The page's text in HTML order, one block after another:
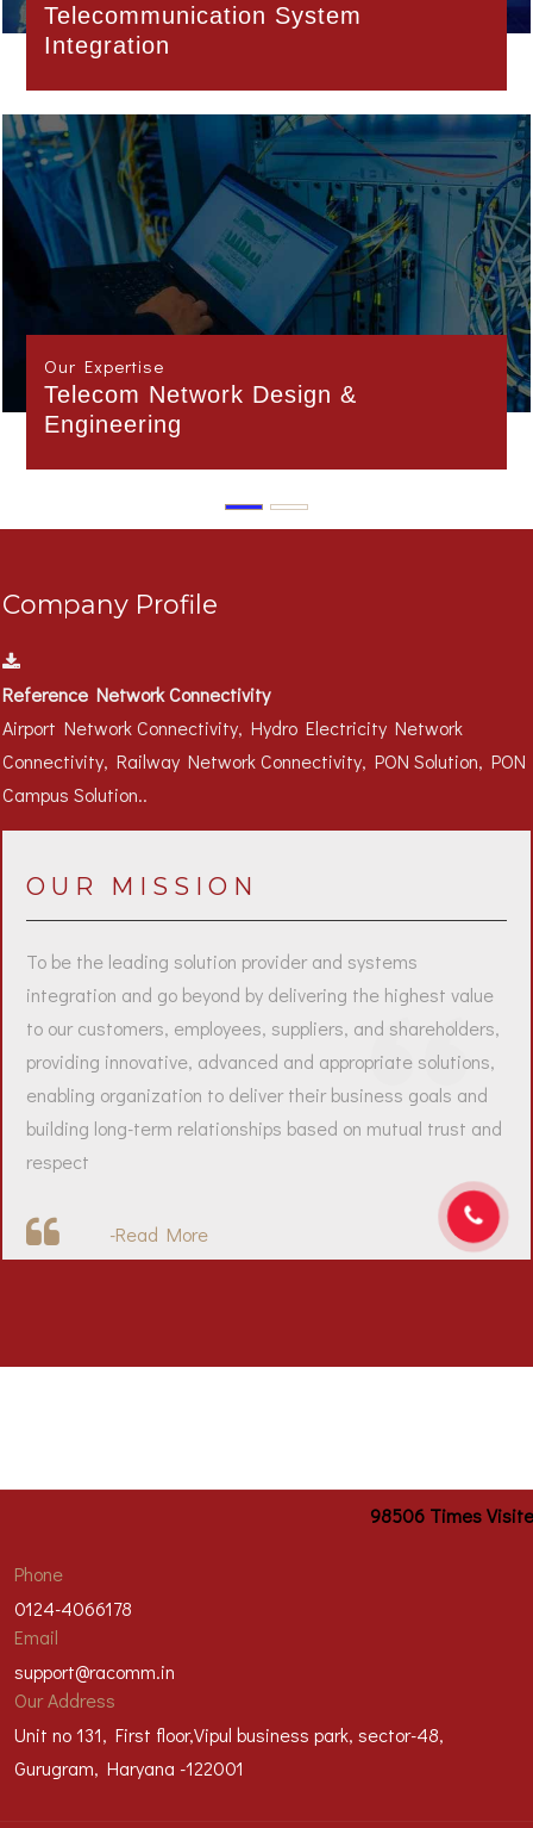
Project Management
Our Expertise
Interface Management
Airport Network Connectivity, Hydro Electricity Network
Connectivity, Railway Network Connectivity, PON Solution, PON
Campus Solution..
OUR MISSION
To be the leading solution provider and systems
to our customers, employees, suppliers, and shareholders,
providing innovative, advanced and appropriate solutions,
enabling organization to deliver their business goals and
building long-term relationships based on mutual trust and
respect
Email
support@racomm.in
Our Address
Unit no 131, First floor,Vipul business park, sector-48,
Gurugram, Haryana -122001